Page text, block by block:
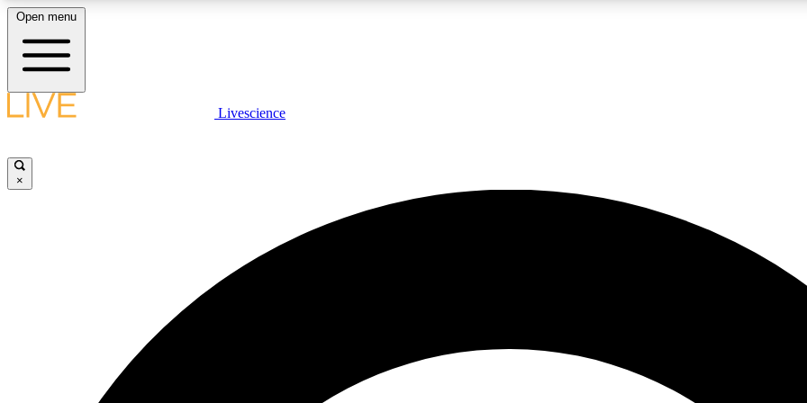
LIVE SCIENCE PLUS
JOIN
Open menu
Livescience
×